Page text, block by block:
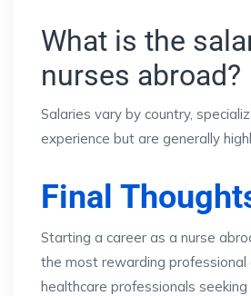
What is the
nurses abroad?
Salaries vary by country,
experience but are generally
Final
Starting a career as a nurse
the most rewarding professional
healthcare professionals